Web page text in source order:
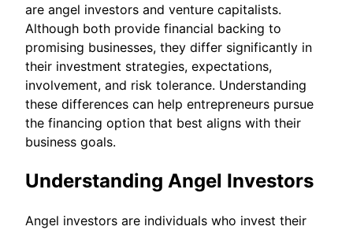
are angel investors and venture capitalists.
Although both provide financial backing to
promising businesses, they differ significantly in
their investment strategies, expectations,
involvement, and risk tolerance. Understanding
these differences can help entrepreneurs pursue
the financing option that best aligns with their
business goals.
Understanding Angel Investors
Angel investors are individuals who invest their